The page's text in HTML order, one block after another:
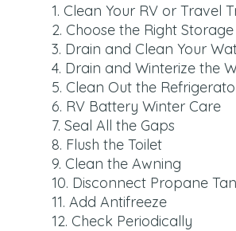
Clean Your RV or Travel
Choose the Right
Drain and Clean Your
Drain and Winterize the
Clean Out the
RV Battery Winter Care
Seal All the Gaps
Flush the Toilet
Clean the Awning
Disconnect Propane
Add Antifreeze
Check Periodically